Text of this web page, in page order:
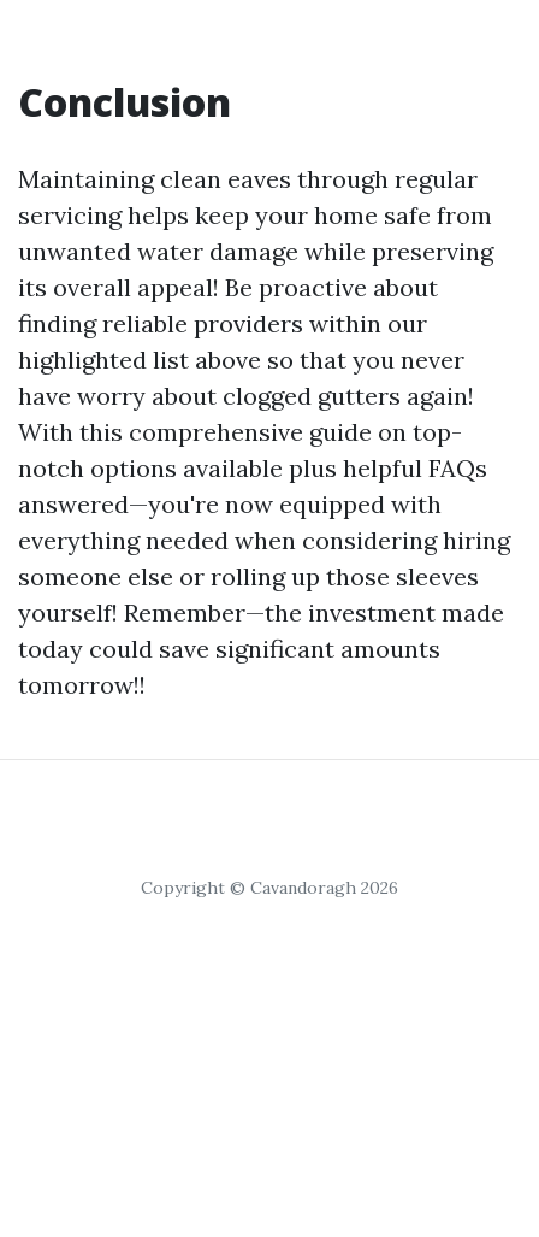
Conclusion
Maintaining clean eaves through regular
servicing helps keep your home safe from
unwanted water damage while preserving
its overall appeal! Be proactive about
finding reliable providers within our
highlighted list above so that you never
have worry about clogged gutters again!
With this comprehensive guide on top-
notch options available plus helpful FAQs
answered—you're now equipped with
everything needed when considering hiring
someone else or rolling up those sleeves
yourself! Remember—the investment made
today could save significant amounts
tomorrow!!
Copyright © Cavandoragh 2026